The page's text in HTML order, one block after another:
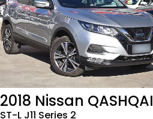
2018 Nissan QASHQAI
ST-L J11 Series 2